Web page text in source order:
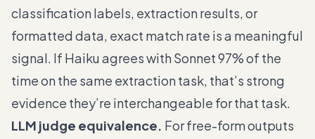
classification labels, extraction results, or
formatted data, exact match rate is a meaningful
signal. If Haiku agrees with Sonnet 97% of the
time on the same extraction task, that’s strong
evidence they’re interchangeable for that task.
LLM judge equivalence. For free-form outputs